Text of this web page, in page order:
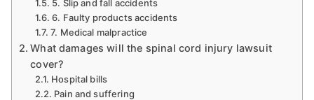
5. Slip and fall accidents
6. Faulty products accidents
7. Medical malpractice
What damages will the spinal cord injury lawsuit
cover?
Hospital bills
Pain and suffering